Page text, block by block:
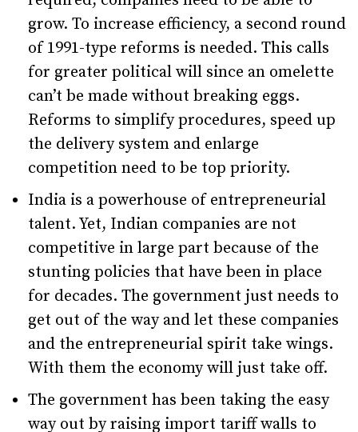
grow. To increase efficiency, a second round
of 1991-type reforms is needed. This calls
for greater political will since an omelette
can’t be made without breaking eggs.
Reforms to simplify procedures, speed up
the delivery system and enlarge
competition need to be top priority.
India is a powerhouse of entrepreneurial
talent. Yet, Indian companies are not
competitive in large part because of the
stunting policies that have been in place
for decades. The government just needs to
get out of the way and let these companies
and the entrepreneurial spirit take wings.
With them the economy will just take off.
The government has been taking the easy
way out by raising import tariff walls to